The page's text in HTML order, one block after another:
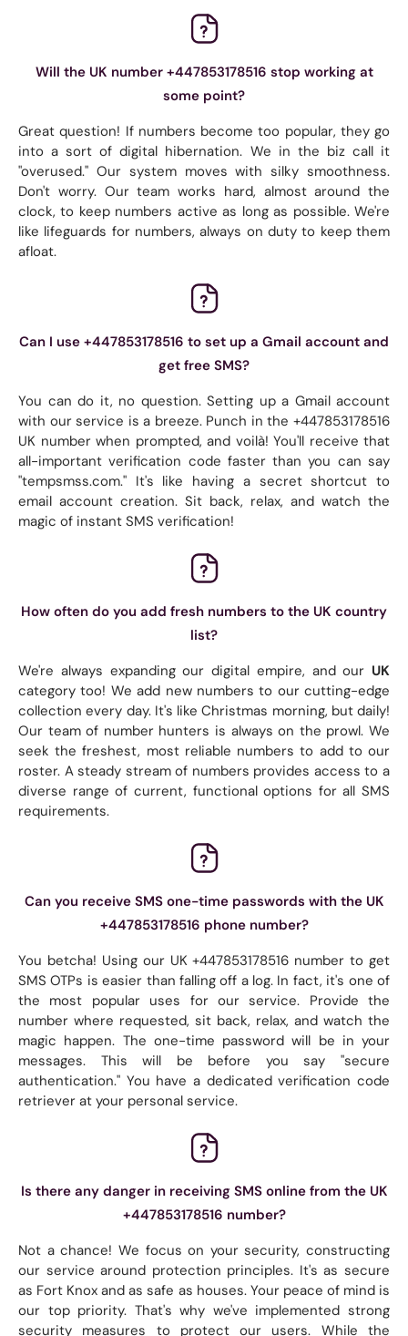
Will the UK number +447853178516 stop working at
some point?
Great question! If numbers become too popular, they go
into a sort of digital hibernation. We in the biz call it
"overused." Our system moves with silky smoothness.
Don't worry. Our team works hard, almost around the
clock, to keep numbers active as long as possible. We're
like lifeguards for numbers, always on duty to keep them
afloat.
Can I use +447853178516 to set up a Gmail account and
get free SMS?
You can do it, no question. Setting up a Gmail account
with our service is a breeze. Punch in the +447853178516
UK number when prompted, and voilà! You'll receive that
all-important verification code faster than you can say
"tempsmss.com." It's like having a secret shortcut to
email account creation. Sit back, relax, and watch the
magic of instant SMS verification!
How often do you add fresh numbers to the UK country
list?
We're always expanding our digital empire, and our UK
category too! We add new numbers to our cutting-edge
collection every day. It's like Christmas morning, but daily!
Our team of number hunters is always on the prowl. We
seek the freshest, most reliable numbers to add to our
roster. A steady stream of numbers provides access to a
diverse range of current, functional options for all SMS
requirements.
Can you receive SMS one-time passwords with the UK
+447853178516 phone number?
You betcha! Using our UK +447853178516 number to get
SMS OTPs is easier than falling off a log. In fact, it's one of
the most popular uses for our service. Provide the
number where requested, sit back, relax, and watch the
magic happen. The one-time password will be in your
messages. This will be before you say "secure
authentication." You have a dedicated verification code
retriever at your personal service.
Is there any danger in receiving SMS online from the UK
+447853178516 number?
Not a chance! We focus on your security, constructing
our service around protection principles. It's as secure
as Fort Knox and as safe as houses. Your peace of mind is
our top priority. That's why we've implemented strong
security measures to protect our users. While the